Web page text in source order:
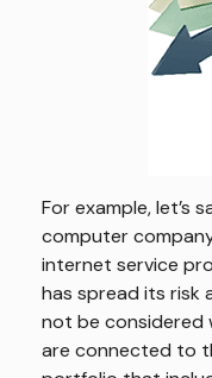
For example, let’s
computer
internet service
has spread its risk
not be considered
are connected to